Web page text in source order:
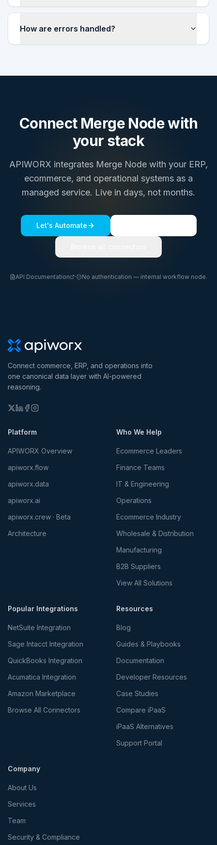
How are errors handled?
Connect Merge Nodewith
your stack
APIWORX integrates Merge Node with your ERP,
ecommerce, and operational systems as a
managed service. Live in days, not months.
Let's Automate
API Documentation · No authentication — internal workflow node.
Connect commerce, ERP, and operations into
one canonical data layer with AI-powered
reasoning.
Platform
APIWORX Overview
apiworx.flow
apiworx.data
apiworx.ai
apiworx.crew · Beta
Architecture
Who We Help
Ecommerce Leaders
Finance Teams
IT & Engineering
Operations
Ecommerce Industry
Wholesale & Distribution
Manufacturing
B2B Suppliers
View All Solutions
Popular Integrations
NetSuite Integration
Sage Intacct Integration
QuickBooks Integration
Acumatica Integration
Amazon Marketplace
Browse All Connectors
Resources
Blog
Guides & Playbooks
Documentation
Developer Resources
Case Studies
Compare iPaaS
iPaaS Alternatives
Support Portal
Company
About Us
Services
Team
Security & Compliance